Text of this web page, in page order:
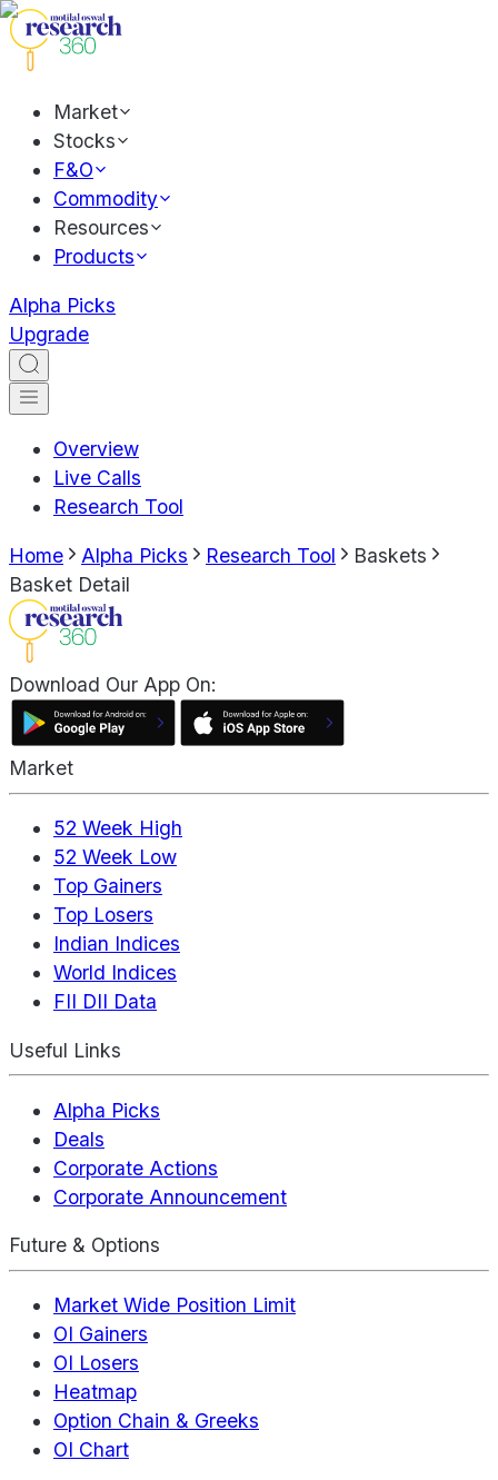
Market
Stocks
F&O
Commodity
Resources
Products
Alpha Picks
Upgrade
Overview
Live Calls
Research Tool
Home Alpha Picks Research Tool
Baskets
Basket Detail
Download Our App On:
Market
52 Week High
52 Week Low
Top Gainers
Top Losers
Indian Indices
World Indices
FII DII Data
Useful Links
Alpha Picks
Deals
Corporate Actions
Corporate Announcement
Future & Options
Market Wide Position Limit
OI Gainers
OI Losers
Heatmap
Option Chain & Greeks
OI Chart